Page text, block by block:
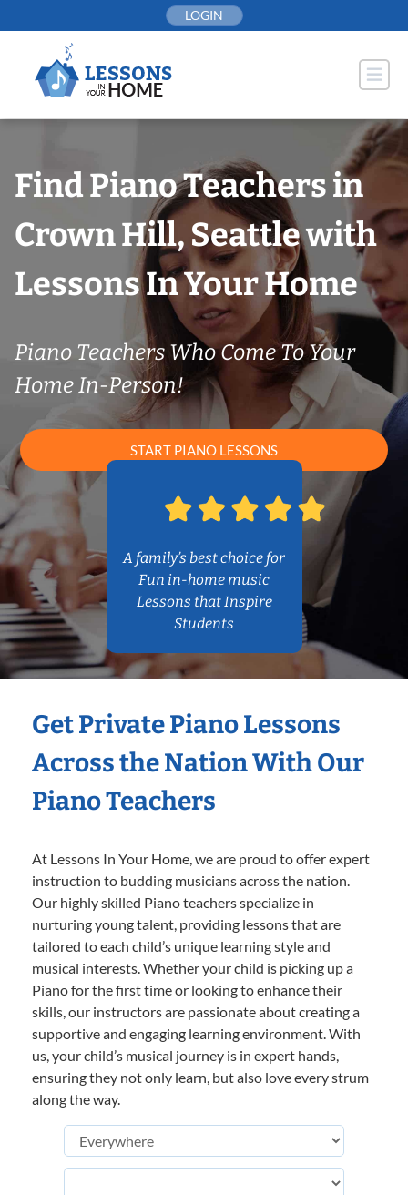
to
LOGIN
Find Piano Teachers in
Crown Hill, Seattle with
Lessons In Your Home
Piano Teachers Who Come To Your
Home In-Person!
START PIANO LESSONS
A family’s best choice for
Fun in-home music
Lessons that Inspire
Students
Get Private Piano Lessons
Across the Nation With Our
Piano Teachers
At Lessons In Your Home, we are proud to offer expert
instruction to budding musicians across the nation.
Our highly skilled Piano teachers specialize in
nurturing young talent, providing lessons that are
tailored to each child’s unique learning style and
musical interests. Whether your child is picking up a
Piano for the first time or looking to enhance their
skills, our instructors are passionate about creating a
supportive and engaging learning environment. With
us, your child’s musical journey is in expert hands,
ensuring they not only learn, but also love every strum
along the way.